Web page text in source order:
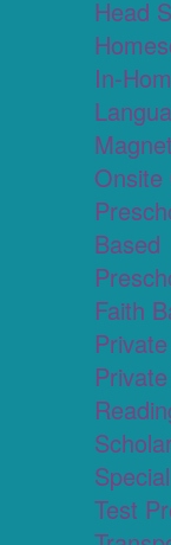
Head
In-
Onsite
Based
Faith
Test